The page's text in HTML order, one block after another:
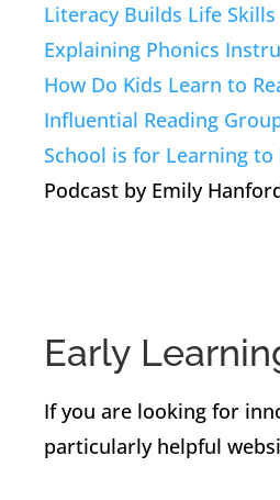
Literacy Builds Life
Explaining Phonics
How Do Kids Learn to
Influential Reading
School is for Learning to
Podcast by Emily
Early
If you are looking for
particularly helpful